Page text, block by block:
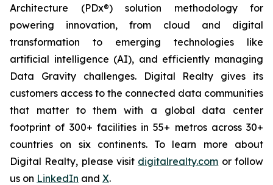
Architecture (PDx®) solution methodology for
powering innovation, from cloud and digital
transformation to emerging technologies like
artificial intelligence (AI), and efficiently managing
Data Gravity challenges. Digital Realty gives its
customers access to the connected data communities
that matter to them with a global data center
footprint of 300+ facilities in 55+ metros across 30+
countries on six continents. To learn more about
Digital Realty, please visit digitalrealty.com or follow
us on LinkedIn and X.